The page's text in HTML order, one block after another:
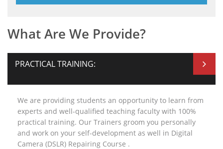
What Are We Provide?
PRACTICAL TRAINING:
We are providing students an opportunity to learn from
experts and well-qualified teaching faculty with 100%
practical training. Our Trainers groom you personally
and work on your self-development as well in Digital
Camera (DSLR) Repairing Course .